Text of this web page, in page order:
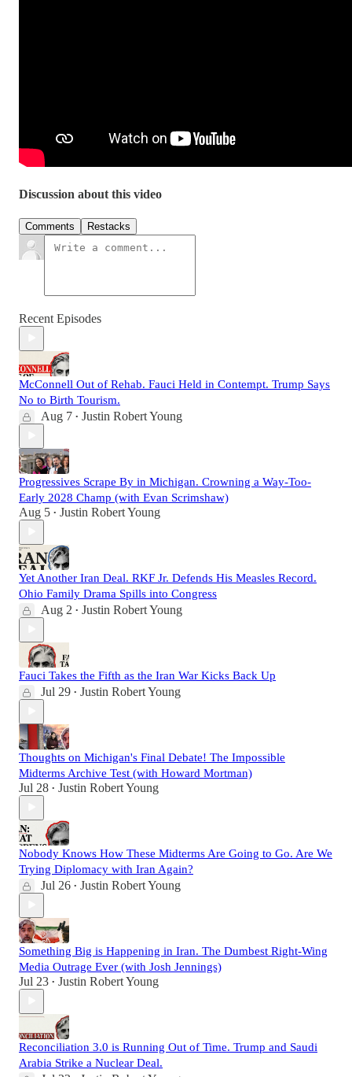
Discussion about this video
Comments Restacks
Recent Episodes
McConnell Out of Rehab. Fauci Held in Contempt. Trump Says
No to Birth Tourism.
Aug 7 • Justin Robert Young
Progressives Scrape By in Michigan. Crowning a Way-Too-
Early 2028 Champ (with Evan Scrimshaw)
Aug 5 • Justin Robert Young
Yet Another Iran Deal. RKF Jr. Defends His Measles Record.
Ohio Family Drama Spills into Congress
Aug 2 • Justin Robert Young
Fauci Takes the Fifth as the Iran War Kicks Back Up
Jul 29 • Justin Robert Young
Thoughts on Michigan's Final Debate! The Impossible
Midterms Archive Test (with Howard Mortman)
Jul 28 • Justin Robert Young
Nobody Knows How These Midterms Are Going to Go. Are We
Trying Diplomacy with Iran Again?
Jul 26 • Justin Robert Young
Something Big is Happening in Iran. The Dumbest Right-Wing
Media Outrage Ever (with Josh Jennings)
Jul 23 • Justin Robert Young
Reconciliation 3.0 is Running Out of Time. Trump and Saudi
Arabia Strike a Nuclear Deal.